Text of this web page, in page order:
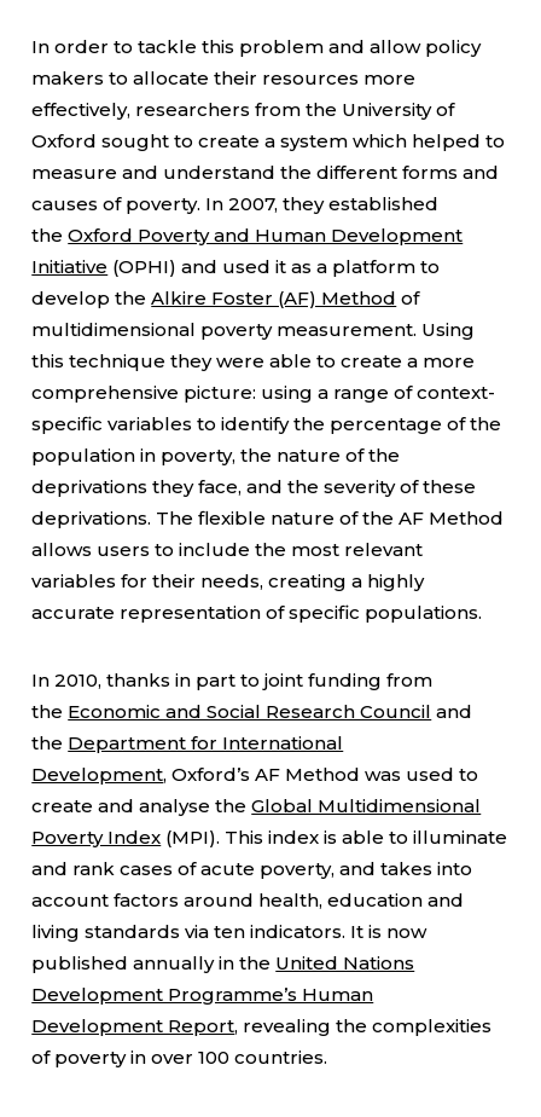
In order to tackle this problem and allow policy
makers to allocate their resources more
effectively, researchers from the University of
Oxford sought to create a system which helped to
measure and understand the different forms and
causes of poverty. In 2007, they established
theOxford Poverty and Human Development
Initiative (OPHI) and used it as a platform to
develop theAlkire Foster (AF) Method of
multidimensional poverty measurement. Using
this technique they were able to create a more
comprehensive picture: using a range of context-
specific variables to identify the percentage of the
population in poverty, the nature of the
deprivations they face, and the severity of these
deprivations. The flexible nature of the AF Method
allows users to include the most relevant
variables for their needs, creating a highly
accurate representation of specific populations.
In 2010, thanks in part to joint funding from
the Economic and Social Research Council and
the Department for International
Development, Oxford’s AF Method was used to
create and analyse theGlobal Multidimensional
Poverty Index (MPI). This index is able to illuminate
and rank cases of acute poverty, and takes into
account factors around health, education and
living standards via ten indicators. It is now
published annually in the United Nations
Development Programme’s Human
Development Report, revealing the complexities
of poverty in over 100 countries.